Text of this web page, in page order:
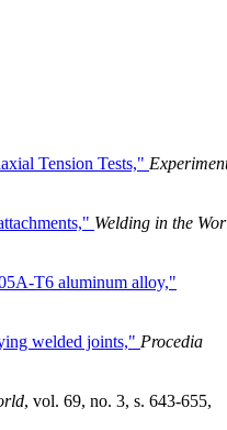
Tension Tests,"
Welding in the
T6 aluminum alloy,"
welded joints," Procedia
, vol. 69, no. 3, s. 643-655,